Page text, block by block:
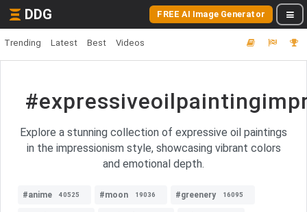
DDG FREE AI Image Generator
Trending Latest Best Videos
Explore a stunning collection of expressive oil paintings
in the impressionism style, showcasing vibrant colors
and emotional depth.
#anime 40525 #moon 19036 #greenery 16095